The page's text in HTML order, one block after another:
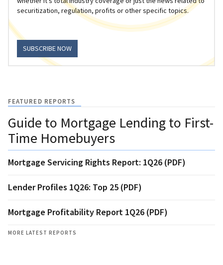
securitization, regulation, profits or other specific topics.
SUBSCRIBE NOW
FEATURED REPORTS
Guide to Mortgage Lending to First-
Time Homebuyers
Mortgage Servicing Rights Report: 1Q26 (PDF)
Lender Profiles 1Q26: Top 25 (PDF)
Mortgage Profitability Report 1Q26 (PDF)
MORE LATEST REPORTS